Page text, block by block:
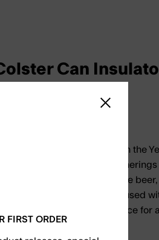
Can
in even the hottest days with the
Perfect for outdoor gatherings
330 milliliters of your favorite
fit ensures that it can be used
and practical choice for
FIRST ORDER
Close sidebar